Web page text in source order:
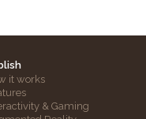
it works
& Gaming